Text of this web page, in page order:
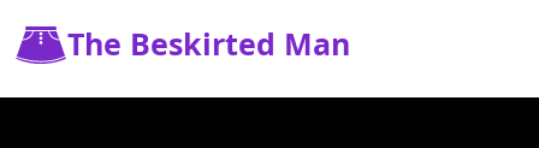
The Beskirted Man